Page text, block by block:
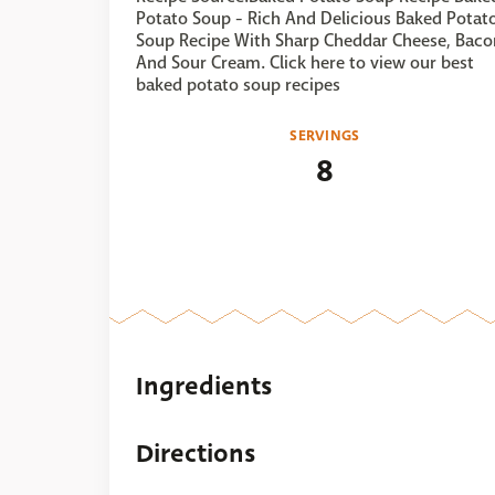
Potato Soup - Rich And Delicious Baked
Soup Recipe With Sharp Cheddar Cheese,
And Sour Cream. Click here to view our best
baked potato soup recipes
SERVINGS
8
Ingredients
Directions